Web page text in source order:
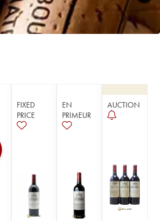
FIXED
PRICE
EN
PRIMEUR
AUCTION